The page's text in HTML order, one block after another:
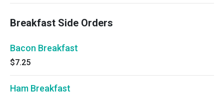
Breakfast Side Orders
Bacon Breakfast
$7.25
Ham Breakfast